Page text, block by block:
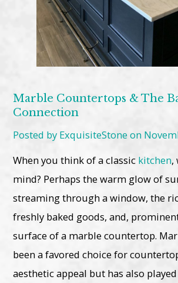
Marble Countertops & The
Connection
Posted by ExquisiteStone on
When you think of a classic kitchen,
mind? Perhaps the warm glow of
streaming through a window, the
freshly baked goods, and,
surface of a marble countertop.
been a favored choice for
aesthetic appeal but has also